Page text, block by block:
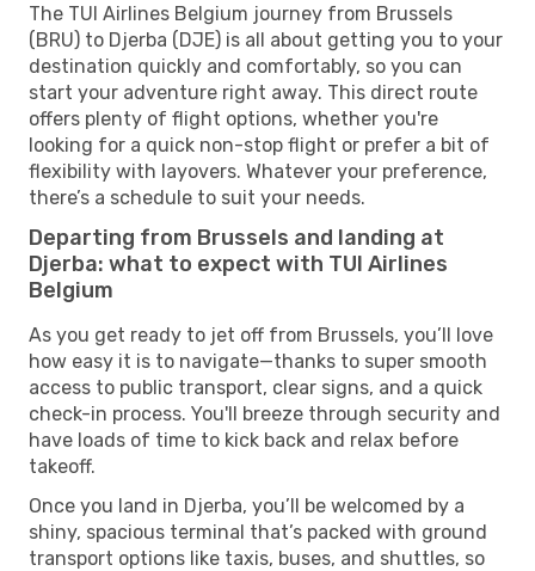
The TUI Airlines Belgium journey from Brussels
(BRU) to Djerba (DJE) is all about getting you to your
destination quickly and comfortably, so you can
start your adventure right away. This direct route
offers plenty of flight options, whether you're
looking for a quick non-stop flight or prefer a bit of
flexibility with layovers. Whatever your preference,
there’s a schedule to suit your needs.
Departing from Brussels and landing at
Djerba: what to expect with TUI Airlines
Belgium
As you get ready to jet off from Brussels, you’ll love
how easy it is to navigate—thanks to super smooth
access to public transport, clear signs, and a quick
check-in process. You'll breeze through security and
have loads of time to kick back and relax before
takeoff.
Once you land in Djerba, you’ll be welcomed by a
shiny, spacious terminal that’s packed with ground
transport options like taxis, buses, and shuttles, so